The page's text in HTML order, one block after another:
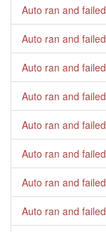
Auto ran and failed
Auto ran and failed
Auto ran and failed
Auto ran and failed
Auto ran and failed
Auto ran and failed
Auto ran and failed
Auto ran and failed